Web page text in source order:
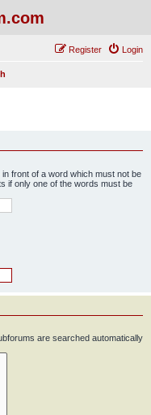
Login
Register
in front of a word which must not be
if only one of the words must be
are searched automatically